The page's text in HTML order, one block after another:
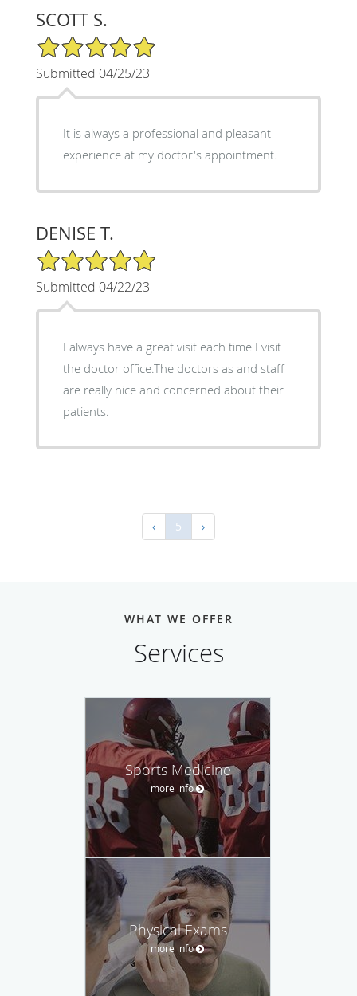
SCOTT S.
5/5 Star Rating
Submitted 04/25/23
It is always a professional and pleasant
experience at my doctor's appointment.
DENISE T.
5/5 Star Rating
Submitted 04/22/23
I always have a great visit each time I visit
the doctor office.The doctors as and staff
are really nice and concerned about their
patients.
‹ 5 ›
WHAT WE OFFER
Services
Sports Medicine
more info
Physical Exams
more info